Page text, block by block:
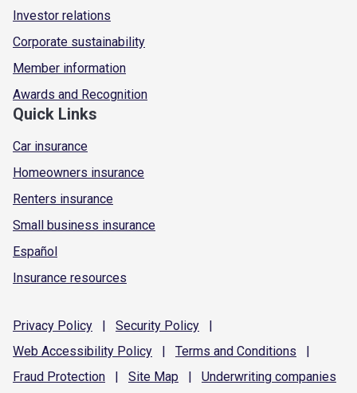
Investor relations
Corporate sustainability
Member information
Awards and Recognition
Quick Links
Car insurance
Homeowners insurance
Renters insurance
Small business insurance
Español
Insurance resources
Privacy Policy | Security Policy
|
Web Accessibility Policy | Terms and Conditions
|
Fraud Protection | Site Map | Underwriting companies